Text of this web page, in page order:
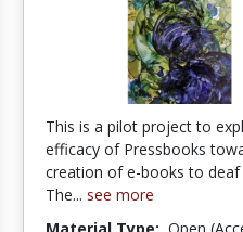
This is a pilot project to
efficacy of Pressbooks
creation of e-books to deaf
The... see more